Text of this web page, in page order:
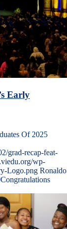
Early
Of 2025
grad-recap-feat-
wp-
Logo.png Ronaldo
Congratulations